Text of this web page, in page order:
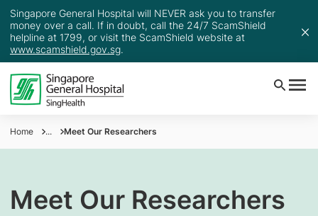
Singapore General Hospital will NEVER ask you to transfer
money over a call. If in doubt, call the 24/7 ScamShield
helpline at 1799, or visit the ScamShield website at
www.scamshield.gov.sg.
Home ... Meet Our Researchers
Meet Our Researchers